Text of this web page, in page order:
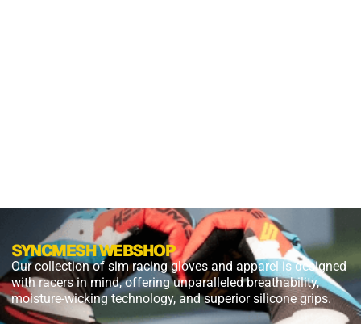
SYNCMESH WEBSHOP
Our collection of sim racing gloves and apparel is designed
with racers in mind, offering unparalleled breathability,
moisture-wicking technology, and superior silicone grips.